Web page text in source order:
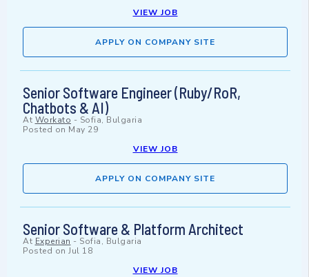
VIEW JOB
APPLY ON COMPANY SITE
Senior Software Engineer (Ruby/RoR,
Chatbots & AI)
At Workato - Sofia, Bulgaria
Posted on May 29
VIEW JOB
APPLY ON COMPANY SITE
Senior Software & Platform Architect
At Experian - Sofia, Bulgaria
Posted on Jul 18
VIEW JOB